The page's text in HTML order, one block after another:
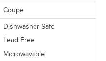
Coupe
Dishwasher Safe
Lead Free
Microwavable